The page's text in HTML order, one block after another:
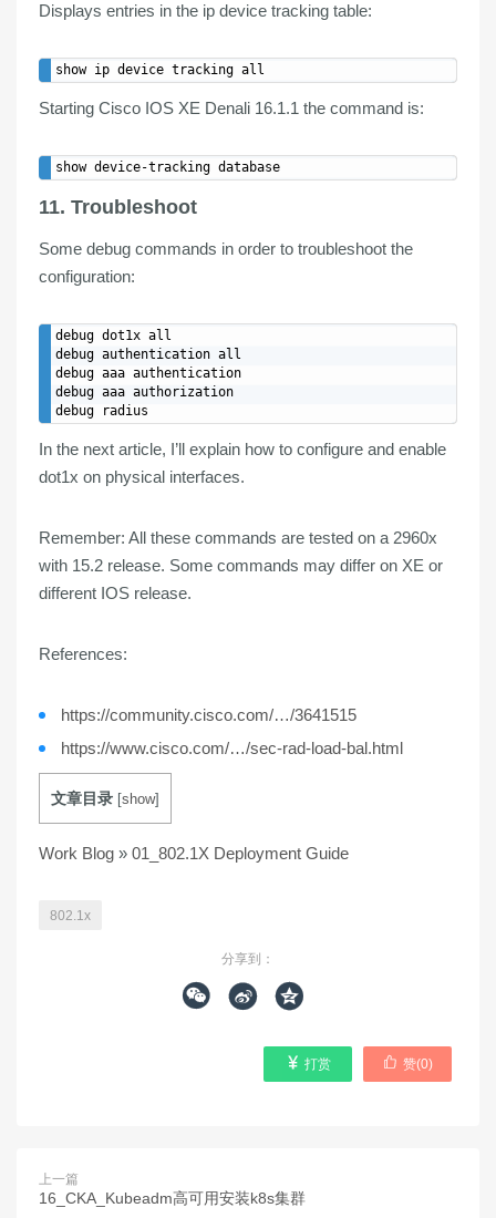
Displays entries in the ip device tracking table:
Starting Cisco IOS XE Denali 16.1.1 the command is:
11. Troubleshoot
Some debug commands in order to troubleshoot the
configuration:
debug dot1x all
debug authentication all
debug aaa authentication
debug aaa authorization
In the next article, I’ll explain how to configure and enable
dot1x on physical interfaces.
Remember: All these commands are tested on a 2960x
with 15.2 release. Some commands may differ on XE or
different IOS release.
References:
https://community.cisco.com/…/3641515
https://www.cisco.com/…/sec-rad-load-bal.html
文章目录 [show]
Work Blog » 01_802.1X Deployment Guide
802.1x
分享到：
  
 赞(0)
 打赏
上一篇
16_CKA_Kubeadm高可用安装k8s集群